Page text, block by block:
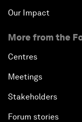
Our Impact
More from the
Centres
Meetings
Stakeholders
Forum stories